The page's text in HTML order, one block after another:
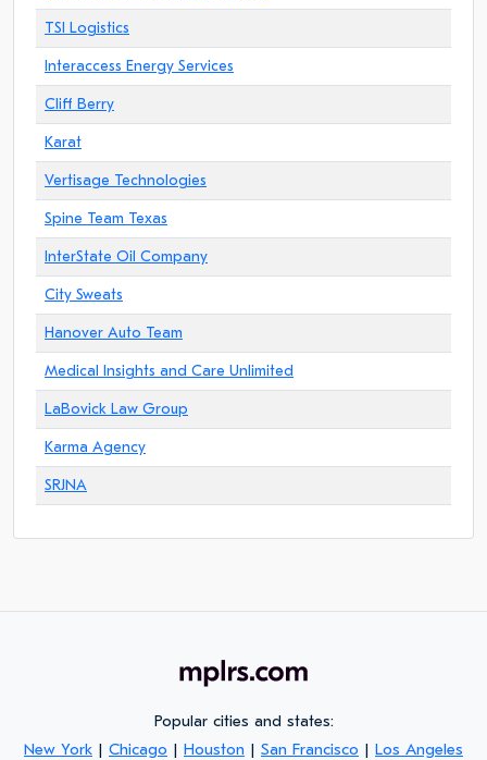
TSI Logistics
Interaccess Energy Services
Cliff Berry
Karat
Vertisage Technologies
Spine Team Texas
InterState Oil Company
City Sweats
Hanover Auto Team
Medical Insights and Care Unlimited
LaBovick Law Group
Karma Agency
SRJNA
Popular cities and states:
New York | Chicago | Houston | San Francisco | Los Angeles